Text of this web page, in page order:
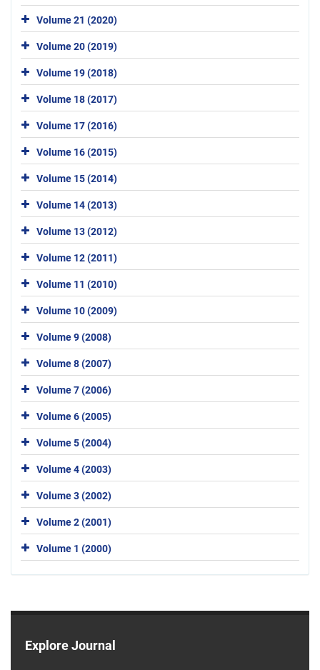
Volume 21 (2020)
Volume 20 (2019)
Volume 19 (2018)
Volume 18 (2017)
Volume 17 (2016)
Volume 16 (2015)
Volume 15 (2014)
Volume 14 (2013)
Volume 13 (2012)
Volume 12 (2011)
Volume 11 (2010)
Volume 10 (2009)
Volume 9 (2008)
Volume 8 (2007)
Volume 7 (2006)
Volume 6 (2005)
Volume 5 (2004)
Volume 4 (2003)
Volume 3 (2002)
Volume 2 (2001)
Volume 1 (2000)
Explore Journal